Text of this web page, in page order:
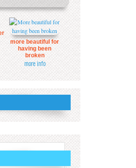
more beautiful for
having been
broken
more info